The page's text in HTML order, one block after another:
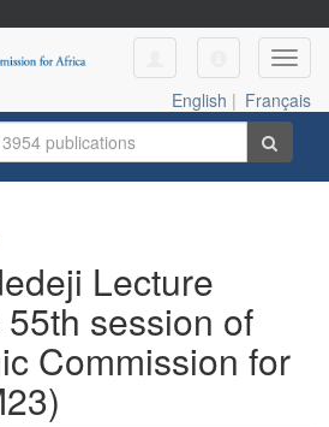
English | Français
Lecture
session of
Commission for